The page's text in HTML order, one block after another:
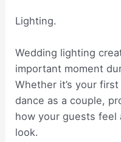
Lighting.
Wedding lighting
important moment
Whether it’s your
dance as a couple,
how your guests feel
look.